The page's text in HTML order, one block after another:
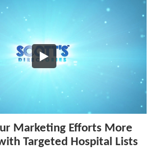
Marketing Efforts More
Targeted Hospital Lists